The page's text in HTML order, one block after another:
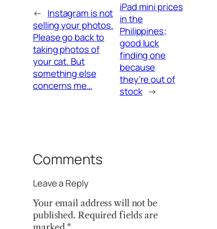
← Instagram is not
selling your photos.
Please go back to
taking photos of
your cat. But
something else
concerns me…
iPad mini prices
in the
Philippines;
good luck
finding one
because
they’re out of
stock →
Comments
Leave a Reply
Your email address will not be
published. Required fields are